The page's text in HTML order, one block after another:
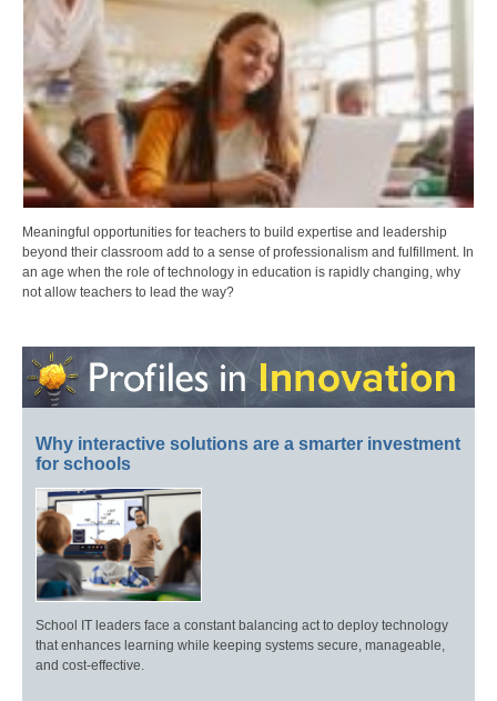
Meaningful opportunities for teachers to build expertise and leadership
beyond their classroom add to a sense of professionalism and fulfillment. In
an age when the role of technology in education is rapidly changing, why
not allow teachers to lead the way?
Why interactive solutions are a smarter investment
for schools
School IT leaders face a constant balancing act to deploy technology
that enhances learning while keeping systems secure, manageable,
and cost-effective.